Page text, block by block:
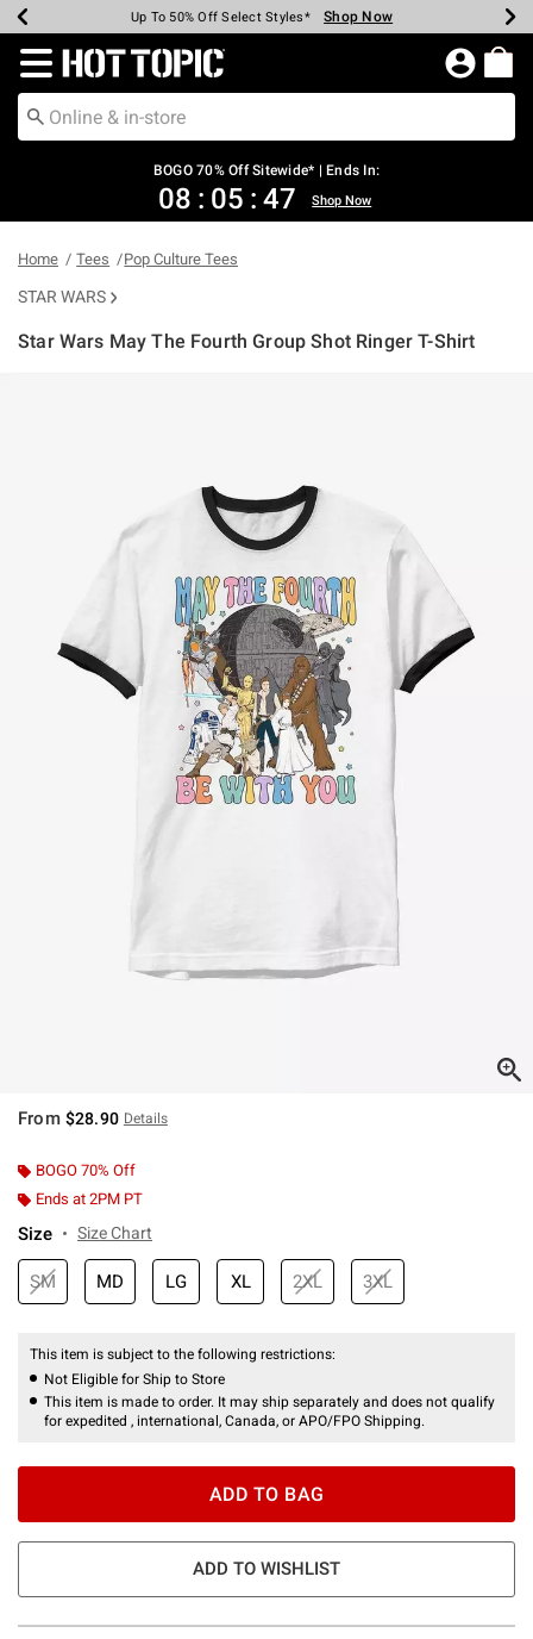
Earn Hot Cash Every $40 Spent* Shop Now
Up To 50% Off Select Styles* Shop Now
Up To 40% Off Backpacks* Shop Now
Up To 60% Off Clearance* Shop Now
Free Pickup In-Store* Shop Now
Free Shipping Over $75* Shop Now
Redirect to Hot Topic Home Page
BOGO 70% Off Sitewide* | Ends In:
08 : 05 : 47 Shop Now
Home Tees Pop Culture Tees
STAR WARS
Star Wars May The Fourth Group Shot Ringer T-Shirt
From $28.90 Details
BOGO 70% Off
Ends at 2PM PT
Size Size Chart
SM MD LG XL 2XL 3XL
This item is subject to the following restrictions:
Not Eligible for Ship to Store
This item is made to order. It may ship separately and does not qualify
for expedited , international, Canada, or APO/FPO Shipping.
ADD TO BAG
ADD TO WISHLIST